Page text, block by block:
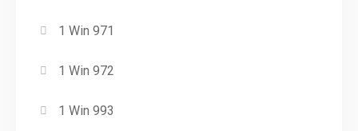
1 Win 971
1 Win 972
1 Win 993